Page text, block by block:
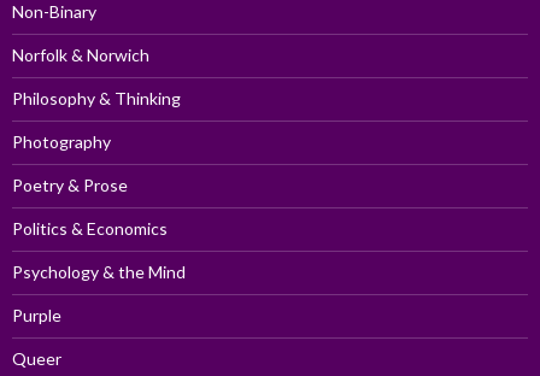
Non-Binary
Norfolk & Norwich
Philosophy & Thinking
Photography
Poetry & Prose
Politics & Economics
Psychology & the Mind
Purple
Queer